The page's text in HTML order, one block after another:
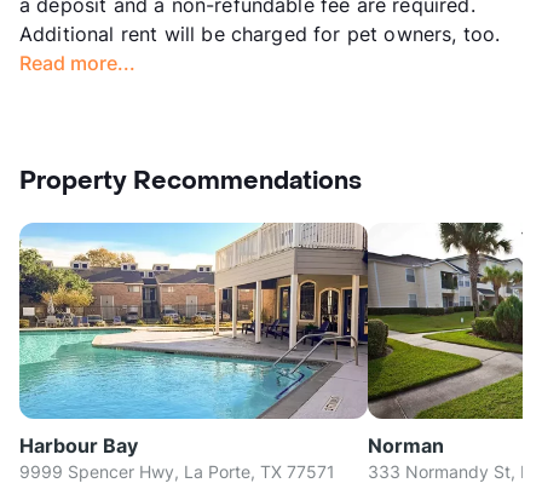
Additional rent will be charged for pet owners, too.
Read more...
Property Recommendations
Harbour Bay
9999 Spencer Hwy, La Porte, TX 77571
Norman
333 Normandy St,